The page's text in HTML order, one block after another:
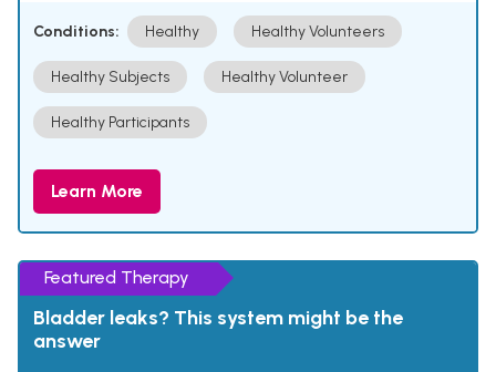
Conditions: Healthy Healthy Volunteers
Healthy Subjects Healthy Volunteer
Healthy Participants
Learn More
Featured Therapy
Bladder leaks? This system might be the
answer